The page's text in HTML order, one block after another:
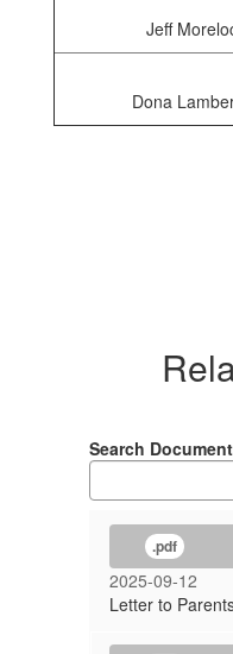
Jeff
Dona
Search
.pdf
2025-09-12
Letter to